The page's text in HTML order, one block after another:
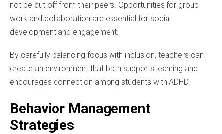
not be cut off from their peers. Opportunities for group
work and collaboration are essential for social
development and engagement.
By carefully balancing focus with inclusion, teachers can
create an environment that both supports learning and
encourages connection among students with ADHD.
Behavior Management
Strategies